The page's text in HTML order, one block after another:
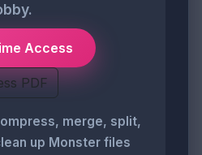
Access
PDF
merge, split,
up Monster files